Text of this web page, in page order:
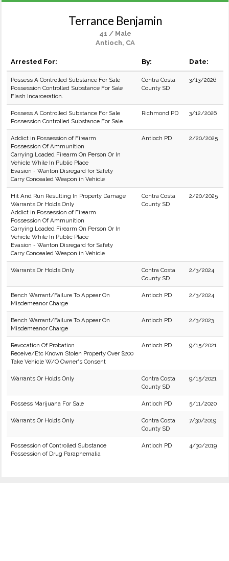
Terrance Benjamin
41 / Male
Antioch, CA
Arrested For: By: Date:
Possess A Controlled Substance For Sale
Possession Controlled Substance For Sale
Flash Incarceration.
Contra Costa
County SD
3/13/2026
Possess A Controlled Substance For Sale
Possession Controlled Substance For Sale
Richmond PD 3/12/2026
Addict in Possession of Firearm
Possession Of Ammunition
Carrying Loaded Firearm On Person Or In
Vehicle While In Public Place
Evasion - Wanton Disregard for Safety
Carry Concealed Weapon in Vehicle
Antioch PD 2/20/2025
Hit And Run Resulting In Property Damage
Warrants Or Holds Only
Addict in Possession of Firearm
Possession Of Ammunition
Carrying Loaded Firearm On Person Or In
Vehicle While In Public Place
Evasion - Wanton Disregard for Safety
Carry Concealed Weapon in Vehicle
Contra Costa
County SD
2/20/2025
Warrants Or Holds Only
Contra Costa
County SD
2/3/2024
Bench Warrant/Failure To Appear On
Misdemeanor Charge
Antioch PD 2/3/2024
Bench Warrant/Failure To Appear On
Misdemeanor Charge
Antioch PD 2/3/2023
Revocation Of Probation
Receive/Etc Known Stolen Property Over $200
Take Vehicle W/O Owner's Consent
Antioch PD 9/15/2021
Warrants Or Holds Only
Contra Costa
County SD
9/15/2021
Possess Marijuana For Sale Antioch PD 5/11/2020
Warrants Or Holds Only
Contra Costa
County SD
7/30/2019
Possession of Controlled Substance
Possession of Drug Paraphernalia
Antioch PD 4/30/2019